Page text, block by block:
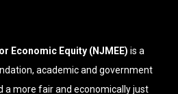
Economic Equity (NJMEE) is a
academic and government
a more fair and economically just